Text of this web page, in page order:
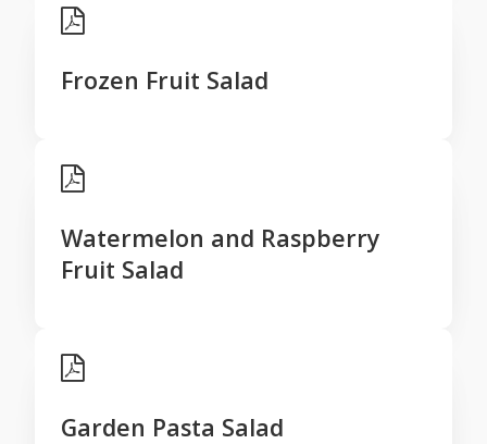
Frozen Fruit Salad
Watermelon and Raspberry
Fruit Salad
Garden Pasta Salad